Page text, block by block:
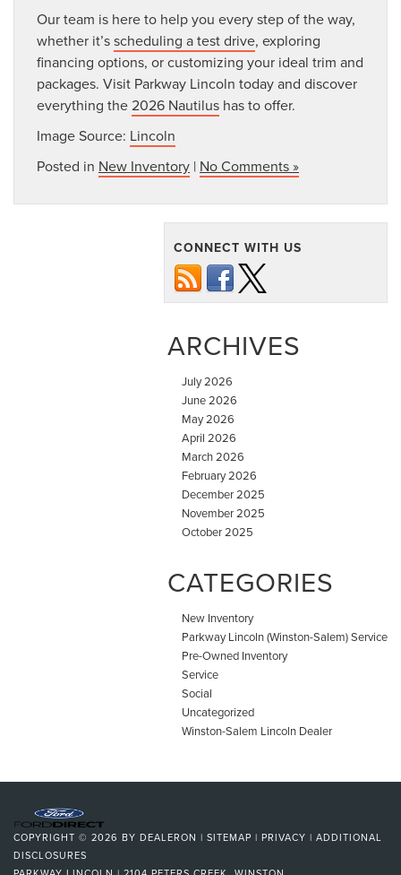
Our team is here to help you every step of the way,
whether it’sscheduling a test drive, exploring
financing options, or customizing your ideal trim and
packages. Visit Parkway Lincoln today and discover
everything the2026 Nautilus has to offer.
Image Source: Lincoln
Posted in New Inventory | No Comments »
CONNECT WITH US
ARCHIVES
July 2026
June 2026
May 2026
April 2026
March 2026
February 2026
December 2025
November 2025
October 2025
CATEGORIES
New Inventory
Parkway Lincoln (Winston-Salem) Service
Pre-Owned Inventory
Service
Social
Uncategorized
Winston-Salem Lincoln Dealer
COPYRIGHT © 2026 BY DEALERON | SITEMAP | PRIVACY | ADDITIONAL
DISCLOSURES